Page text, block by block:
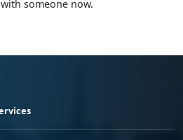
someone now.